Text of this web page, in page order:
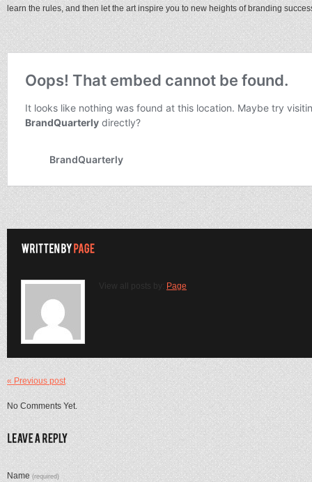
learn the rules, and then let the art inspire you to new heights of branding
View all posts by: Page
« Previous post
No Comments Yet.
Name(required)